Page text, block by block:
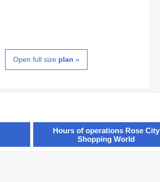
Open full size plan »
Hours of operations Rose City
Shopping World